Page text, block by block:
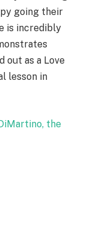
going their
is incredibly
out as a Love
lesson in
the